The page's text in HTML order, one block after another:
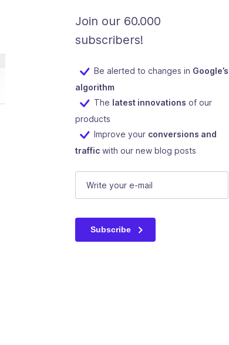
Join our 60.000
subscribers!
Be alerted to changes in Google’s
algorithm
The latest innovations of our
products
Improve your conversions and
traffic with our new blog posts
E-mail (Required)
Subscribe